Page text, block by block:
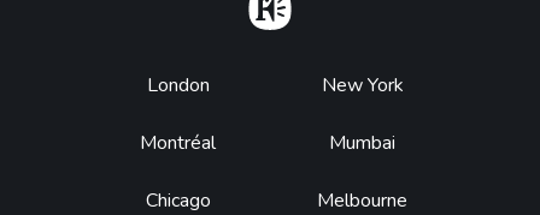
Footer
London
Montréal
Chicago
New York
Mumbai
Melbourne